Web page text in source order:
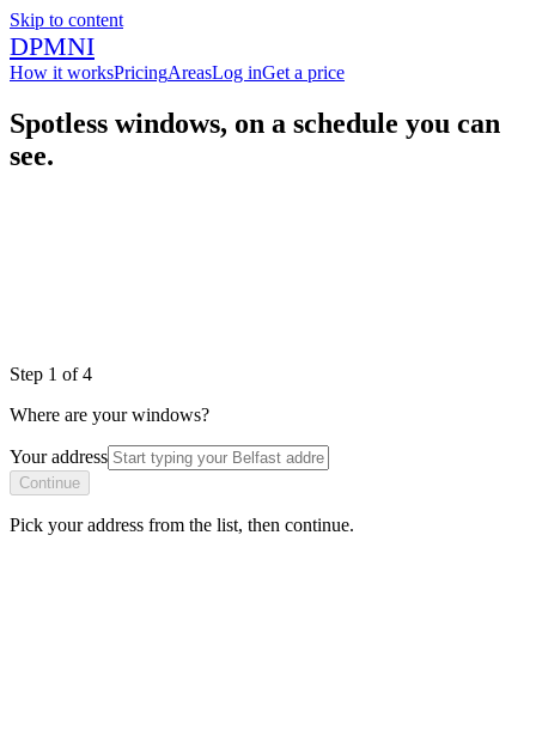
Skip to content
DPMNI
How it worksPricingAreasLog inGet a price
Spotless windows, on a schedule you can
see.
Step 1 of4
Where are your windows?
Your address
Continue
Pick your address from the list, then continue.